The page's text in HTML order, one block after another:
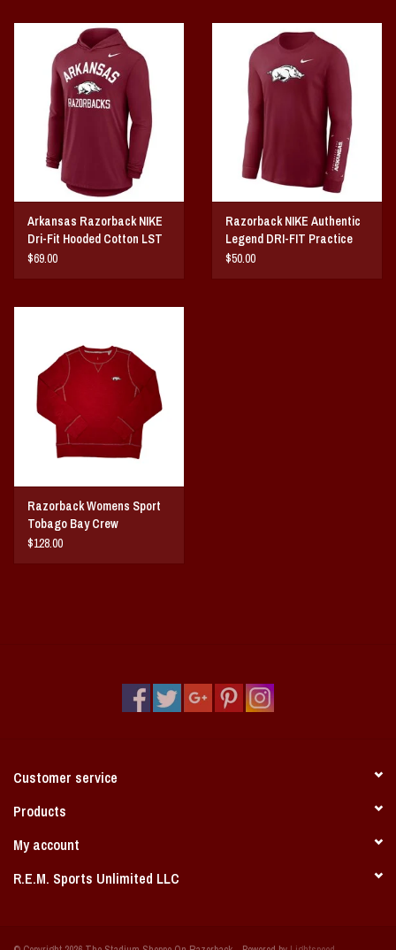
Books/Print Media
Tommy Bahama
Arkansas Razorback NIKE
Dri-Fit Hooded Cotton LST
25
$69.00
Razorback NIKE Authentic
Legend DRI-FIT Practice
LST 25
$50.00
Razorback Womens Sport
Tobago Bay Crew
$128.00
Customer service
Products
My account
R.E.M. Sports Unlimited LLC